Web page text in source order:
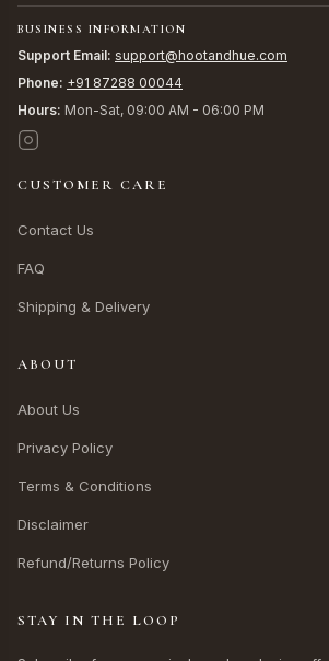
BUSINESS INFORMATION
Support Email: support@hootandhue.com
Phone: +91 87288 00044
Hours: Mon-Sat, 09:00 AM - 06:00 PM
CUSTOMER CARE
Contact Us
FAQ
Shipping & Delivery
ABOUT
About Us
Privacy Policy
Terms & Conditions
Disclaimer
Refund/Returns Policy
STAY IN THE LOOP